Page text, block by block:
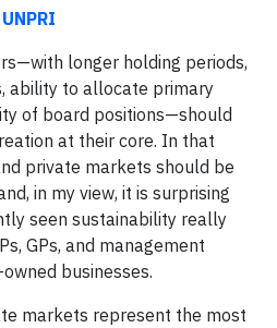
longer holding periods,
ability to allocate primary
of board positions—should
at their core. In that
private markets should be
in my view, it is surprising
seen sustainability really
GPs, and management
businesses.
markets represent the most